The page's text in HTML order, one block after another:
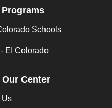
Schools
EI Colorado
Center
Us